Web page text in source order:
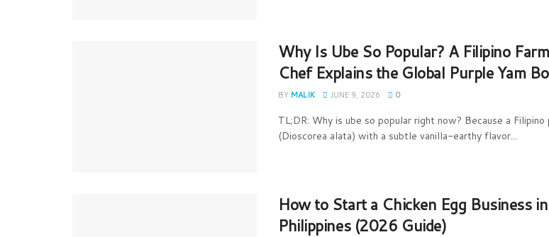
Why Is Ube So Popular? A Filipino
Chef Explains the Global Purple Yam
BY MALIK JUNE 9, 2026 0
TL;DR: Why is ube so popular right now? Because a Filipino
(Dioscorea alata) with a subtle vanilla-earthy flavor...
How to Start a Chicken Egg Business
Philippines (2026 Guide)